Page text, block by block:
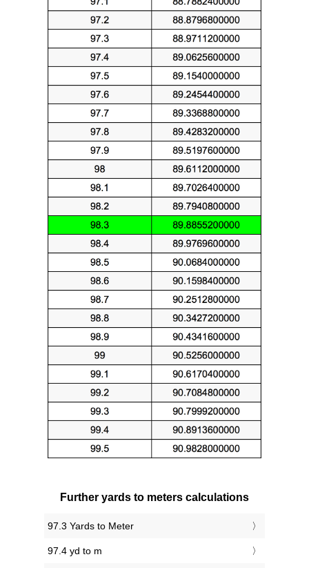
Further yards to meters calculations
97.3 Yards to Meter
97.4 yd to m